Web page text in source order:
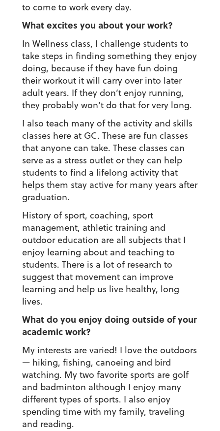
to come to work every day.
What excites you about your work?
In Wellness class, I challenge students to
take steps in finding something they enjoy
doing, because if they have fun doing
their workout it will carry over into later
adult years. If they don’t enjoy running,
they probably won’t do that for very long.
I also teach many of the activity and skills
classes here at GC. These are fun classes
that anyone can take. These classes can
serve as a stress outlet or they can help
students to find a lifelong activity that
helps them stay active for many years after
graduation.
History of sport, coaching, sport
management, athletic training and
outdoor education are all subjects that I
enjoy learning about and teaching to
students. There is a lot of research to
suggest that movement can improve
learning and help us live healthy, long
lives.
What do you enjoy doing outside of your
academic work?
My interests are varied! I love the outdoors
— hiking, fishing, canoeing and bird
watching. My two favorite sports are golf
and badminton although I enjoy many
different types of sports. I also enjoy
spending time with my family, traveling
and reading.